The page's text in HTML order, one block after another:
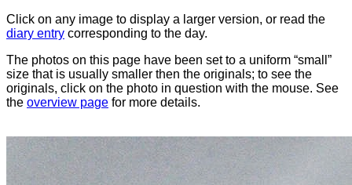
Click on any image to display a larger version, or read the
diary entry corresponding to the day.
The photos on this page have been set to a uniform “small”
size that is usually smaller then the originals; to see the
originals, click on the photo in question with the mouse. See
the overview page for more details.